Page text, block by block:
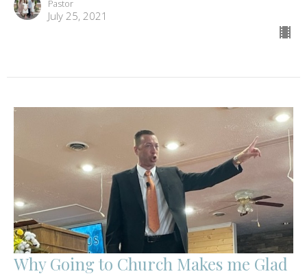
Pastor
July 25, 2021
Why Going to Church Makes me Glad